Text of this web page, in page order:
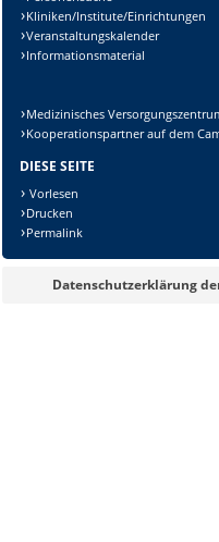
Kliniken/Institute/Einrichtungen
Veranstaltungskalender
Informationsmaterial
Medizinisches
Kooperationspartner auf dem
DIESE SEITE
Vorlesen
Drucken
Permalink
Datenschutzerklärung